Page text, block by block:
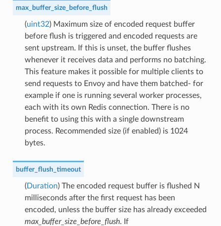
max_buffer_size_before_flush
(uint32) Maximum size of encoded request buffer
before flush is triggered and encoded requests are
sent upstream. If this is unset, the buffer flushes
whenever it receives data and performs no batching.
This feature makes it possible for multiple clients to
send requests to Envoy and have them batched- for
example if one is running several worker processes,
each with its own Redis connection. There is no
benefit to using this with a single downstream
process. Recommended size (if enabled) is 1024
bytes.
buffer_flush_timeout
(Duration) The encoded request buffer is flushed N
milliseconds after the first request has been
encoded, unless the buffer size has already exceeded
max_buffer_size_before_flush. If